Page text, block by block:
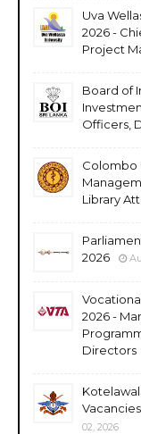
Uva
2026 -
Project
Board of
Officers,
Colombo
Library
2026
2026 -
Directors
02, 2026